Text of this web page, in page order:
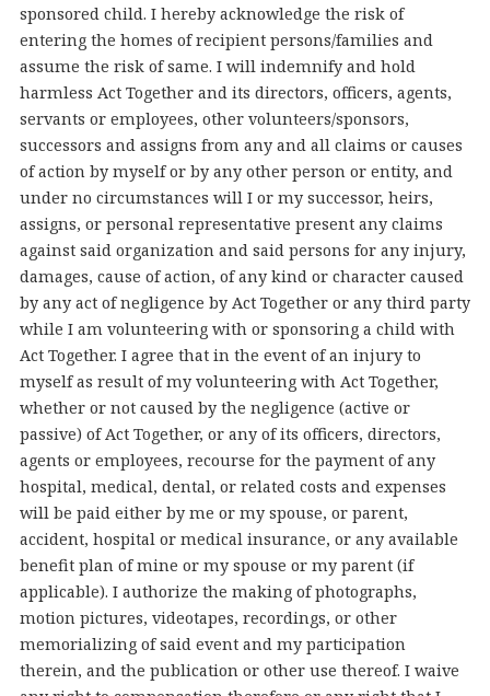
sponsored child. I hereby acknowledge the risk of
entering the homes of recipient persons/families and
assume the risk of same. I will indemnify and hold
harmless Act Together and its directors, officers, agents,
servants or employees, other volunteers/sponsors,
successors and assigns from any and all claims or causes
of action by myself or by any other person or entity, and
under no circumstances will I or my successor, heirs,
assigns, or personal representative present any claims
against said organization and said persons for any injury,
damages, cause of action, of any kind or character caused
by any act of negligence by Act Together or any third party
while I am volunteering with or sponsoring a child with
Act Together. I agree that in the event of an injury to
myself as result of my volunteering with Act Together,
whether or not caused by the negligence (active or
passive) of Act Together, or any of its officers, directors,
agents or employees, recourse for the payment of any
hospital, medical, dental, or related costs and expenses
will be paid either by me or my spouse, or parent,
accident, hospital or medical insurance, or any available
benefit plan of mine or my spouse or my parent (if
applicable). I authorize the making of photographs,
motion pictures, videotapes, recordings, or other
memorializing of said event and my participation
therein, and the publication or other use thereof. I waive